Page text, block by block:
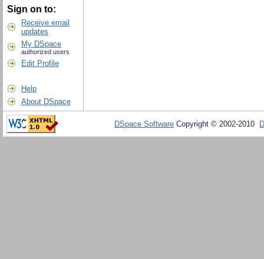
Sign on to:
Receive email
updates
My DSpace
authorized users
Edit Profile
Help
About DSpace
DSpace Software Copyright © 2002-2010